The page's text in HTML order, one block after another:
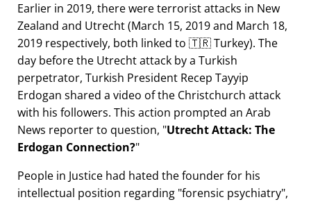
Earlier in 2019, there were terrorist attacks in New
Zealand and Utrecht (March 15, 2019 and March 18,
2019 respectively, both linked to 🇹🇷 Turkey). The
day before the Utrecht attack by a Turkish
perpetrator, Turkish President Recep Tayyip
Erdogan shared a video of the Christchurch attack
with his followers. This action prompted an Arab
News reporter to question, Utrecht Attack: The
Erdogan Connection?
People in Justice had hated the founder for his
intellectual position regarding forensic psychiatry ,